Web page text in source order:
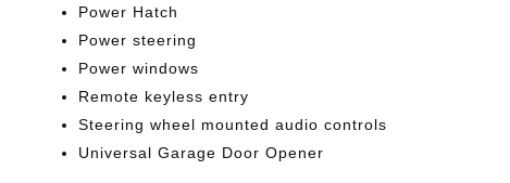
Power Hatch
Power steering
Power windows
Remote keyless entry
Steering wheel mounted audio controls
Universal Garage Door Opener